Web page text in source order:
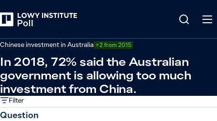
Chinese investment in Australia +2 from 2015
In 2018, 72% said the Australian
government is allowing too much
investment from China.
Filter
Question